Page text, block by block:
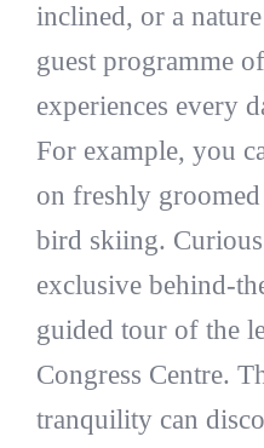
inclined, or a
guest programme
experiences every
For example, you
on freshly
bird skiing.
exclusive behind-
guided tour of the
Congress Centre.
tranquility can